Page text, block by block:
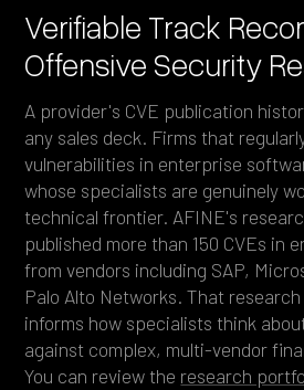
Verifiable Track
Offensive Security
A provider's CVE publication
any sales deck. Firms that
vulnerabilities in enterprise
whose specialists are genuinely
technical frontier. AFINE's
published more than 150 CVEs in
from vendors including SAP,
Palo Alto Networks. That
informs how specialists think
against complex, multi-vendor
You can review the research